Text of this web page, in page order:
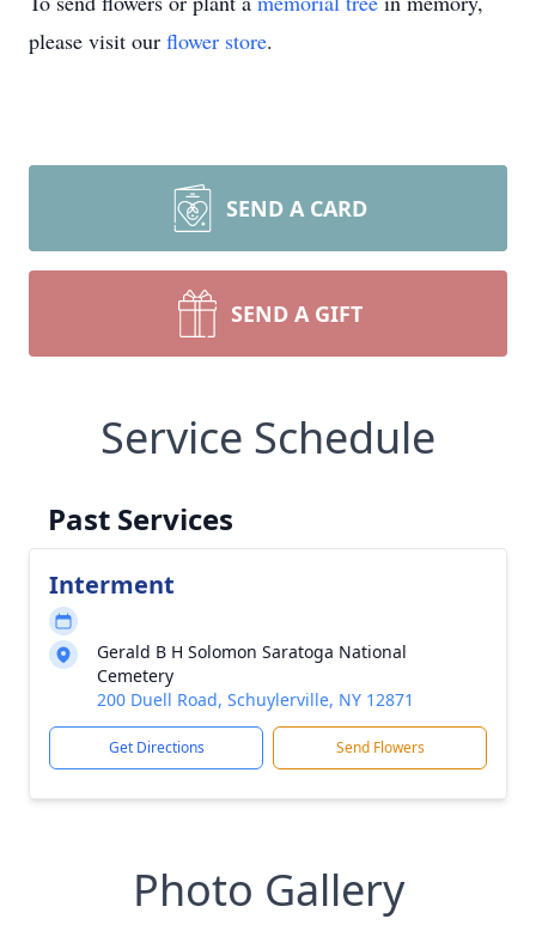
please visit our flower store.
SEND A CARD
SEND A GIFT
Service Schedule
Past Services
Interment
Gerald B H Solomon Saratoga National
Cemetery
200 Duell Road, Schuylerville, NY 12871
Get Directions Send Flowers
Photo Gallery